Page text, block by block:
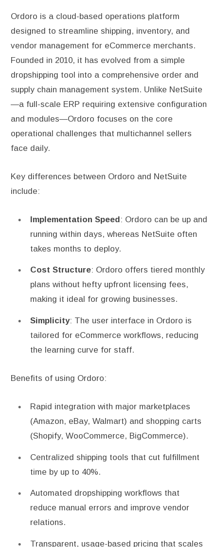
Ordoro is a cloud-based operations platform
designed to streamline shipping, inventory, and
vendor management for eCommerce merchants.
Founded in 2010, it has evolved from a simple
dropshipping tool into a comprehensive order and
supply chain management system. Unlike NetSuite
—a full-scale ERP requiring extensive configuration
and modules—Ordoro focuses on the core
operational challenges that multichannel sellers
face daily.
Key differences between Ordoro and NetSuite
include:
Implementation Speed: Ordoro can be up and
running within days, whereas NetSuite often
takes months to deploy.
Cost Structure: Ordoro offers tiered monthly
plans without hefty upfront licensing fees,
making it ideal for growing businesses.
Simplicity: The user interface in Ordoro is
tailored for eCommerce workflows, reducing
the learning curve for staff.
Benefits of using Ordoro:
Rapid integration with major marketplaces
(Amazon, eBay, Walmart) and shopping carts
(Shopify, WooCommerce, BigCommerce).
Centralized shipping tools that cut fulfillment
time by up to 40%.
Automated dropshipping workflows that
reduce manual errors and improve vendor
relations.
Transparent, usage-based pricing that scales